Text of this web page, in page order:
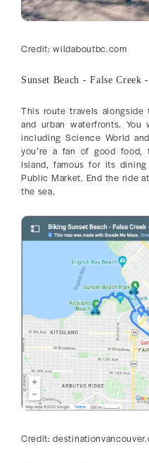
Credit: wildaboutbc.com
Sunset Beach - False Creek
This route travels alongside
and urban waterfronts. You
including Science World
you’re a fan of good
Island, famous for its
Public Market. End the ride
the sea.
Credit: